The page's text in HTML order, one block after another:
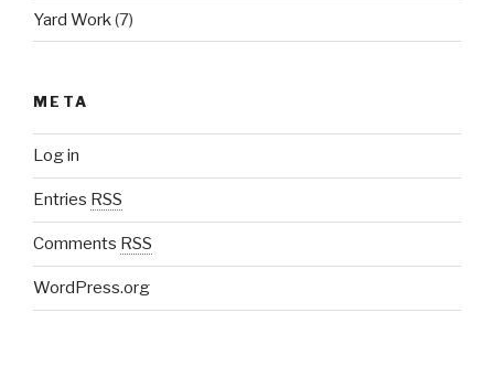
Yard Work(7)
META
Log in
Entries RSS
Comments RSS
WordPress.org